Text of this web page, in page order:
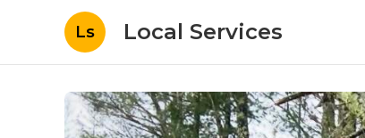
Ls Local Services